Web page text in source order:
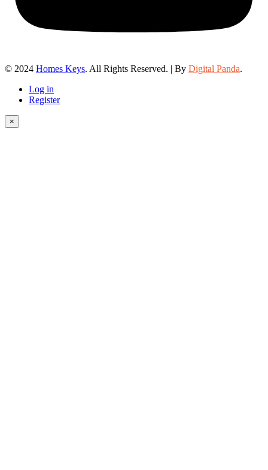
© 2024 Homes Keys. All Rights Reserved. | By Digital Panda.
Log in
Register
×